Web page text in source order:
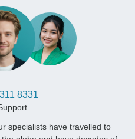
8331
specialists have travelled to